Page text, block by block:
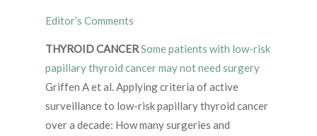
Editor’s Comments
THYROID CANCERSome patients with low-risk
papillary thyroid cancer may not need surgery
Griffen A et al. Applying criteria of active
surveillance to low-risk papillary thyroid cancer
over a decade: How many surgeries and